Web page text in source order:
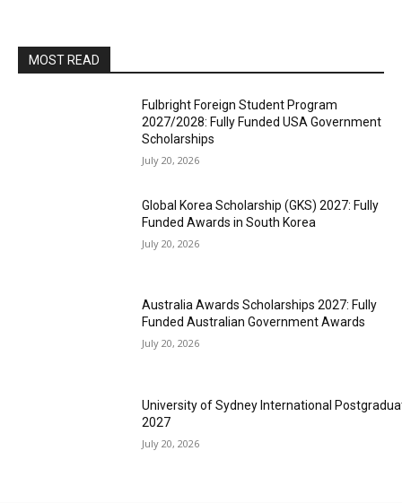
MOST READ
Fulbright Foreign Student Program
2027/2028: Fully Funded USA Government
Scholarships
July 20, 2026
Global Korea Scholarship (GKS) 2027: Fully
Funded Awards in South Korea
July 20, 2026
Australia Awards Scholarships 2027: Fully
Funded Australian Government Awards
July 20, 2026
University of Sydney International
2027
July 20, 2026